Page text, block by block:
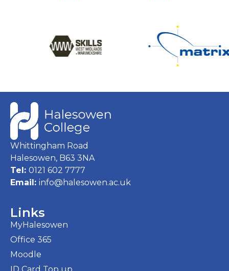
Whittingham Road
Halesowen, B63 3NA
Tel: 0121 602 7777
Email: info@halesowen.ac.uk
Links
MyHalesowen
Office 365
Moodle
ID Card Top up